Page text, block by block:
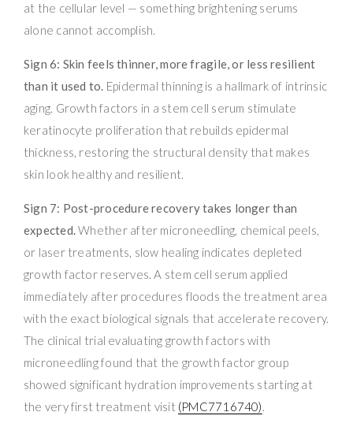
at the cellular level — something brightening serums
alone cannot accomplish.
Sign 6: Skin feels thinner, more fragile, or less resilient
than it used to. Epidermal thinning is a hallmark of intrinsic
aging. Growth factors in a stem cell serum stimulate
keratinocyte proliferation that rebuilds epidermal
thickness, restoring the structural density that makes
skin look healthy and resilient.
Sign 7: Post-procedure recovery takes longer than
expected.Whether after microneedling, chemical peels,
or laser treatments, slow healing indicates depleted
growth factor reserves. A stem cell serum applied
immediately after procedures floods the treatment area
with the exact biological signals that accelerate recovery.
The clinical trial evaluating growth factors with
microneedling found that the growth factor group
showed significant hydration improvements starting at
the very first treatment visit (PMC7716740).